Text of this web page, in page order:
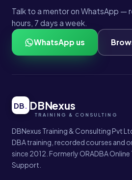
Talk to a mentor on WhatsApp —
hours, 7 days a week.
WhatsApp us
DB DBNexus
DBNexus Training & Consulting Pvt
DBA training, recorded courses and
since 2012. Formerly ORADBA Online
Support.